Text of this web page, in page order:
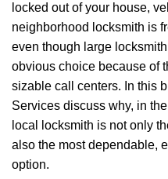
locked out of your house,
neighborhood locksmith is
even though large
obvious choice because of
sizable call centers. In this
Services discuss why, in
local locksmith is not only
also the most dependable,
option.